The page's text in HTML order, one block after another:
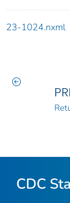
23-1024.nxml
CDC